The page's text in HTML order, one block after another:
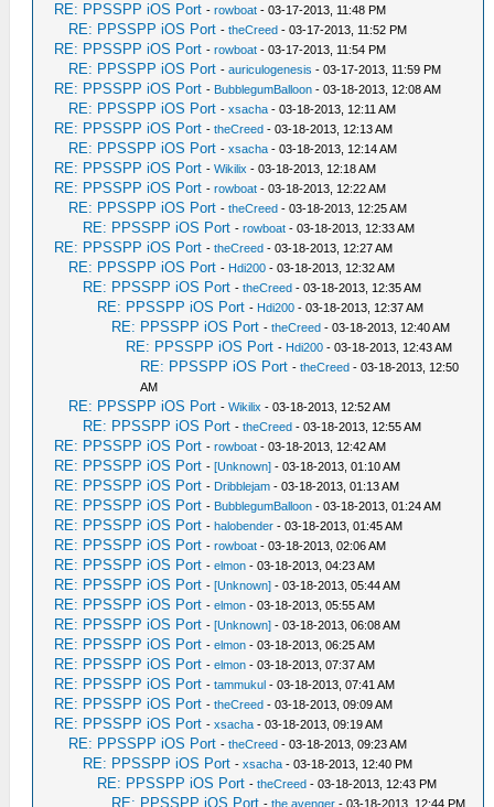
RE: PPSSPP iOS Port -rowboat - 03-17-2013, 11:48 PM
RE: PPSSPP iOS Port -theCreed - 03-17-2013, 11:52 PM
RE: PPSSPP iOS Port -rowboat - 03-17-2013, 11:54 PM
RE: PPSSPP iOS Port -auriculogenesis - 03-17-2013, 11:59 PM
RE: PPSSPP iOS Port - BubblegumBalloon - 03-18-2013, 12:08 AM
RE: PPSSPP iOS Port -xsacha - 03-18-2013, 12:11 AM
RE: PPSSPP iOS Port -theCreed - 03-18-2013, 12:13 AM
RE: PPSSPP iOS Port -xsacha - 03-18-2013, 12:14 AM
RE: PPSSPP iOS Port -Wikilix - 03-18-2013, 12:18 AM
RE: PPSSPP iOS Port -rowboat - 03-18-2013, 12:22 AM
RE: PPSSPP iOS Port -theCreed - 03-18-2013, 12:25 AM
RE: PPSSPP iOS Port -rowboat - 03-18-2013, 12:33 AM
RE: PPSSPP iOS Port -theCreed - 03-18-2013, 12:27 AM
RE: PPSSPP iOS Port - Hdi200 - 03-18-2013, 12:32 AM
RE: PPSSPP iOS Port -theCreed - 03-18-2013, 12:35 AM
RE: PPSSPP iOS Port - Hdi200 - 03-18-2013, 12:37 AM
RE: PPSSPP iOS Port -theCreed - 03-18-2013, 12:40 AM
RE: PPSSPP iOS Port - Hdi200 - 03-18-2013, 12:43 AM
RE: PPSSPP iOS Port -theCreed - 03-18-2013, 12:50
AM
RE: PPSSPP iOS Port -Wikilix - 03-18-2013, 12:52 AM
RE: PPSSPP iOS Port -theCreed - 03-18-2013, 12:55 AM
RE: PPSSPP iOS Port -rowboat - 03-18-2013, 12:42 AM
RE: PPSSPP iOS Port -[Unknown] - 03-18-2013, 01:10 AM
RE: PPSSPP iOS Port - Dribblejam - 03-18-2013, 01:13 AM
RE: PPSSPP iOS Port - BubblegumBalloon - 03-18-2013, 01:24 AM
RE: PPSSPP iOS Port -halobender - 03-18-2013, 01:45 AM
RE: PPSSPP iOS Port -rowboat - 03-18-2013, 02:06 AM
RE: PPSSPP iOS Port -elmon - 03-18-2013, 04:23 AM
RE: PPSSPP iOS Port -[Unknown] - 03-18-2013, 05:44 AM
RE: PPSSPP iOS Port -elmon - 03-18-2013, 05:55 AM
RE: PPSSPP iOS Port -[Unknown] - 03-18-2013, 06:08 AM
RE: PPSSPP iOS Port -elmon - 03-18-2013, 06:25 AM
RE: PPSSPP iOS Port -elmon - 03-18-2013, 07:37 AM
RE: PPSSPP iOS Port -tammukul - 03-18-2013, 07:41 AM
RE: PPSSPP iOS Port -theCreed - 03-18-2013, 09:09 AM
RE: PPSSPP iOS Port -xsacha - 03-18-2013, 09:19 AM
RE: PPSSPP iOS Port -theCreed - 03-18-2013, 09:23 AM
RE: PPSSPP iOS Port -xsacha - 03-18-2013, 12:40 PM
RE: PPSSPP iOS Port -theCreed - 03-18-2013, 12:43 PM
RE: PPSSPP iOS Port -the avenger - 03-18-2013, 12:44 PM